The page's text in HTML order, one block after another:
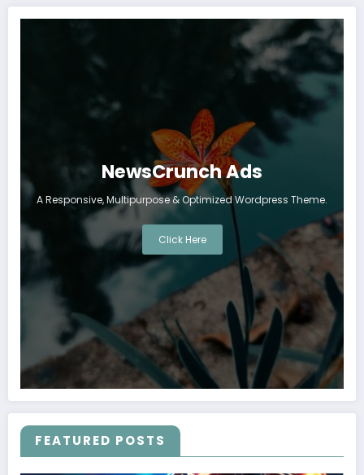
NewsCrunch Ads
A Responsive, Multipurpose & Optimized Wordpress Theme.
Click Here
FEATURED POSTS